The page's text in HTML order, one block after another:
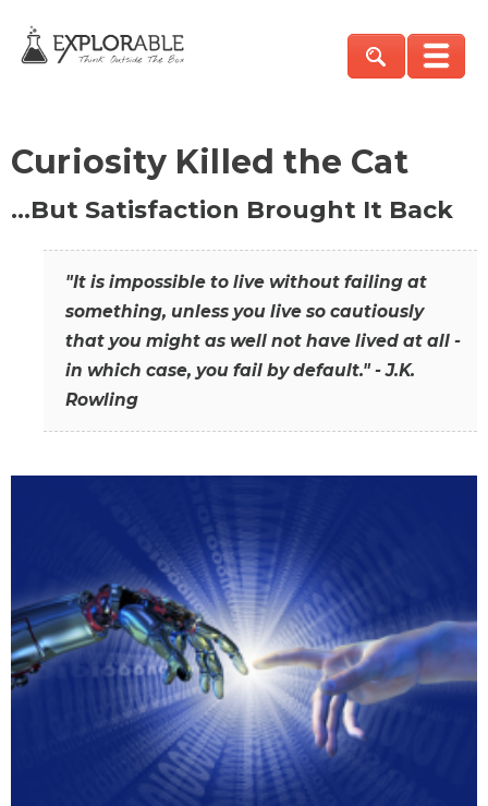
Curiosity Killed the Cat
…But Satisfaction Brought It Back
"It is impossible to live without failing at
something, unless you live so cautiously
that you might as well not have lived at all -
in which case, you fail by default." - J.K.
Rowling